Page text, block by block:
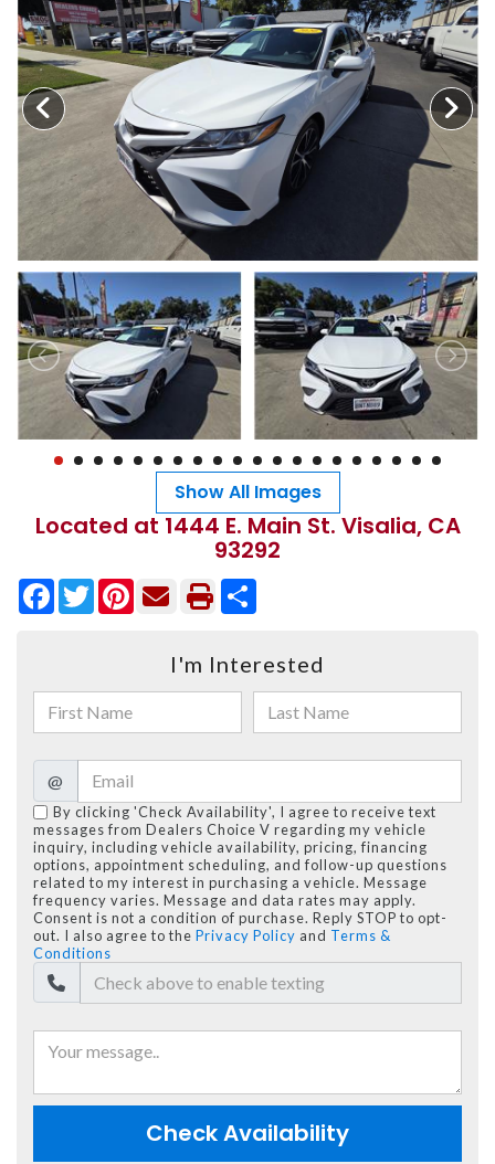
MEET OUR STAFF
SELL US YOUR CAR
Show All Images
Located at 1444 E. Main St. Visalia, CA
93292
Facebook
TwitterPinterest
I'm Interested
@
By clicking 'Check Availability', I agree to receive text
messages from Dealers Choice V regarding my vehicle
inquiry, including vehicle availability, pricing, financing
options, appointment scheduling, and follow-up questions
related to my interest in purchasing a vehicle. Message
frequency varies. Message and data rates may apply.
Consent is not a condition of purchase. Reply STOP to opt-
out. I also agree to the Privacy Policy and Terms &
Conditions
Check Availability